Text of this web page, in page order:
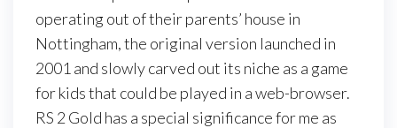
operating out of their parents’ house in
Nottingham, the original version launched in
2001 and slowly carved out its niche as a game
for kids that could be played in a web-browser.
RS 2 Gold has a special significance for me as